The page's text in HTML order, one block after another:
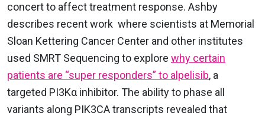
concert to affect treatment response. Ashby
describes recent work where scientists at Memorial
Sloan Kettering Cancer Center and other institutes
used SMRT Sequencing to explore why certain
patients are “super responders” to alpelisib, a
targeted PI3Kα inhibitor. The ability to phase all
variants along PIK3CA transcripts revealed that